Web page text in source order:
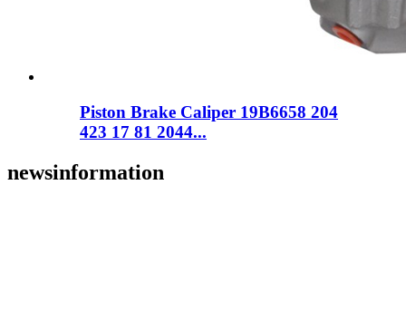
Piston Brake Caliper 19B6658 204
423 17 81 2044...
newsinformation